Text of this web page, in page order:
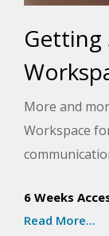
More and
Workspace
business and
Sheets, and
6 Weeks
Read More...